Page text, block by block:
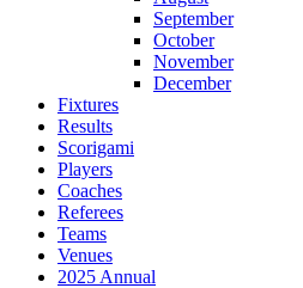
September
October
November
December
Fixtures
Results
Scorigami
Players
Coaches
Referees
Teams
Venues
2025 Annual